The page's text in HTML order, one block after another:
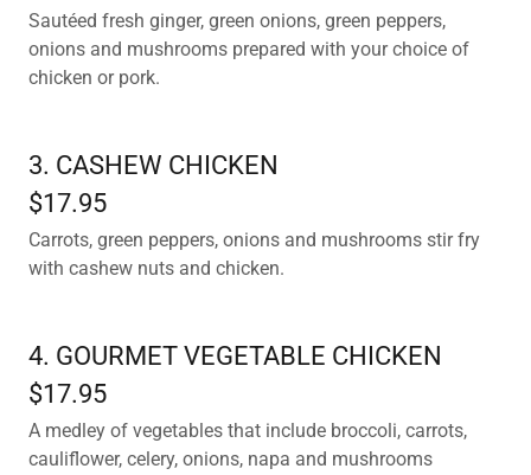
Sautéed fresh ginger, green onions, green peppers,
onions and mushrooms prepared with your choice of
chicken or pork.
3. CASHEW CHICKEN
$17.95
Carrots, green peppers, onions and mushrooms stir fry
with cashew nuts and chicken.
4. GOURMET VEGETABLE CHICKEN
$17.95
A medley of vegetables that include broccoli, carrots,
cauliflower, celery, onions, napa and mushrooms